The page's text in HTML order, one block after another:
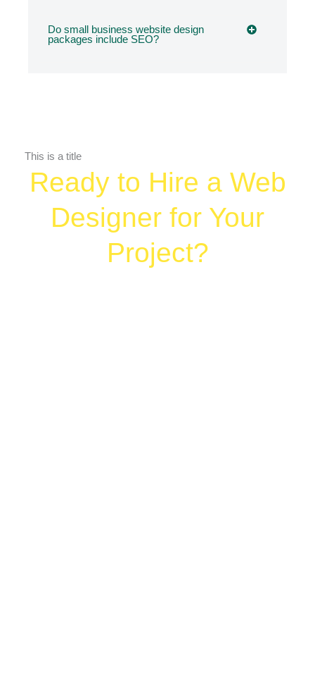
Do small business website design
packages include SEO?
This is a title
Ready to Hire a Web
Designer for Your
Project?